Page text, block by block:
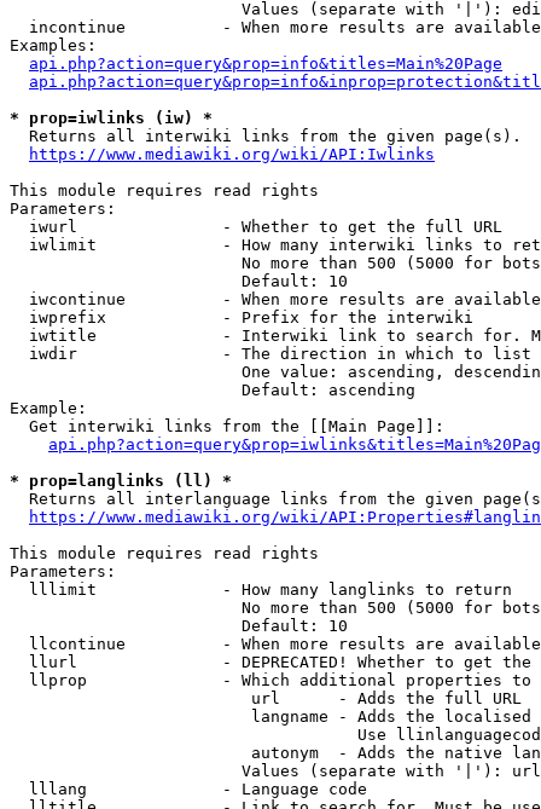
Values (separate with '|'):
incontinue          - When more results are
Examples:
api.php?action=query&prop=info&titles=Main%20Page
* prop=iwlinks (iw) *
  Returns all interwiki links from the given page(s).
https://www.mediawiki.org/wiki/API:Iwlinks
This module requires read rights
Parameters:
  iwurl               - Whether to get the full URL
iwlimit             - How many interwiki links to
No more than 500 (5000 for
                        Default: 10
iwcontinue          - When more results are
  iwprefix            - Prefix for the interwiki
iwtitle             - Interwiki link to search for.
  iwdir               - The direction in which to list
One value: ascending,
                        Default: ascending
Example:
  Get interwiki links from the [[Main Page]]:
* prop=langlinks (ll) *
Returns all interlanguage links from the given
https://www.mediawiki.org/wiki/
This module requires read rights
Parameters:
  lllimit             - How many langlinks to return
No more than 500 (5000 for
                        Default: 10
llcontinue          - When more results are
llurl               - DEPRECATED! Whether to get
llprop              - Which additional properties
                         url      - Adds the full URL
langname - Adds the
Use
autonym  - Adds the native
Values (separate with '|'):
  lllang              - Language code